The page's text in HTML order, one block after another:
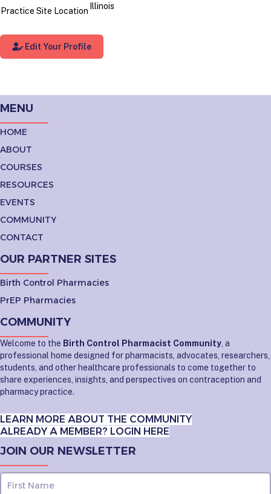
Practice Site Location Illinois
Edit Your Profile
MENU
HOME
ABOUT
COURSES
RESOURCES
EVENTS
COMMUNITY
CONTACT
OUR PARTNER SITES
Birth Control Pharmacies
PrEP Pharmacies
COMMUNITY
Welcome to the Birth Control Pharmacist Community , a
professional home designed for pharmacists, advocates, researchers,
students, and other healthcare professionals to come together to
share experiences, insights, and perspectives on contraception and
pharmacy practice.
LEARN MORE ABOUT THE COMMUNITY
ALREADY A MEMBER? LOGIN HERE
JOIN OUR NEWSLETTER